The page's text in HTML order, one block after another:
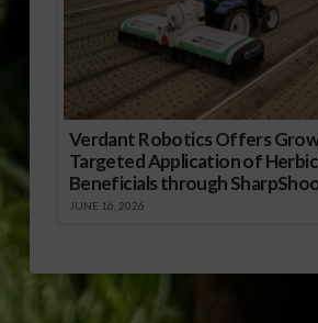
Verdant Robotics Offers
Targeted Application of
Beneficials through
JUNE 16, 2026